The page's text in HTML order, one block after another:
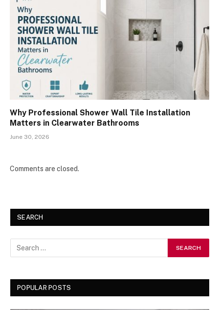
Why Professional Shower Wall Tile Installation
Matters in Clearwater Bathrooms
June 30, 2026
Comments are closed.
SEARCH
POPULAR POSTS